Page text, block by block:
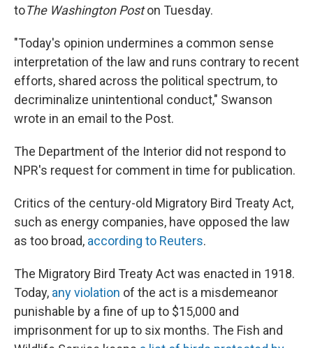
toThe Washington Poston Tuesday.
"Today's opinion undermines a common sense
interpretation of the law and runs contrary to recent
efforts, shared across the political spectrum, to
decriminalize unintentional conduct," Swanson
wrote in an email to the Post.
The Department of the Interior did not respond to
NPR's request for comment in time for publication.
Critics of the century-old Migratory Bird Treaty Act,
such as energy companies, have opposed the law
as too broad, according to Reuters.
The Migratory Bird Treaty Act was enacted in 1918.
Today, any violation of the act is a misdemeanor
punishable by a fine of up to $15,000 and
imprisonment for up to six months. The Fish and